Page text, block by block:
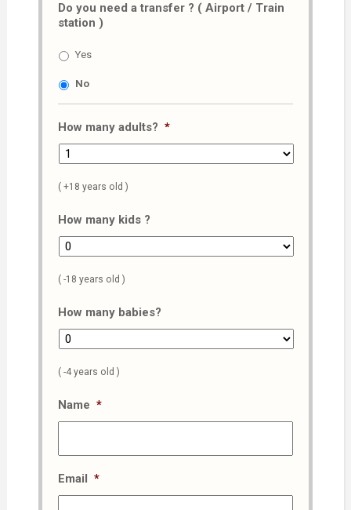
Do you need a transfer ? ( Airport / Train
station )
Yes
No
How many adults? *
( +18 years old )
How many kids ?
( -18 years old )
How many babies?
( -4 years old )
Name *
Email *